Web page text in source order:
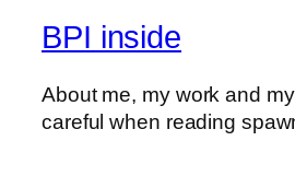
BPI inside
About me, my work and
careful when reading